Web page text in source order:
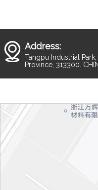
Address:
Tangpu Industrial
Province, 313300.